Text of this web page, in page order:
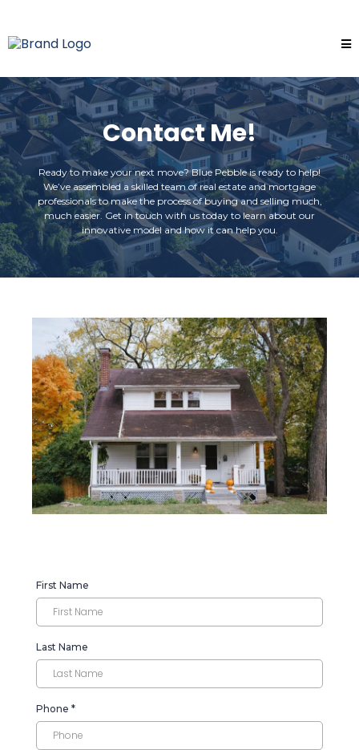
Contact Me!
Ready to make your next move? Blue Pebble is ready to help!
We’ve assembled a skilled team of real estate and mortgage
professionals to make the process of buying and selling much,
much easier. Get in touch with us today to learn about our
innovative model and how it can help you.
First Name
Last Name
Phone *